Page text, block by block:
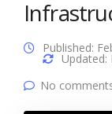
Published:
Updated:
No